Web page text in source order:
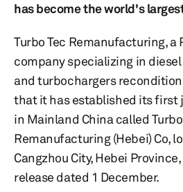
has become the world's
Turbo Tec Remanufacturing, a
company specializing in
and turbochargers
that it has established its first
in Mainland China called
Remanufacturing (Hebei) Co,
Cangzhou City, Hebei
release dated 1 December.